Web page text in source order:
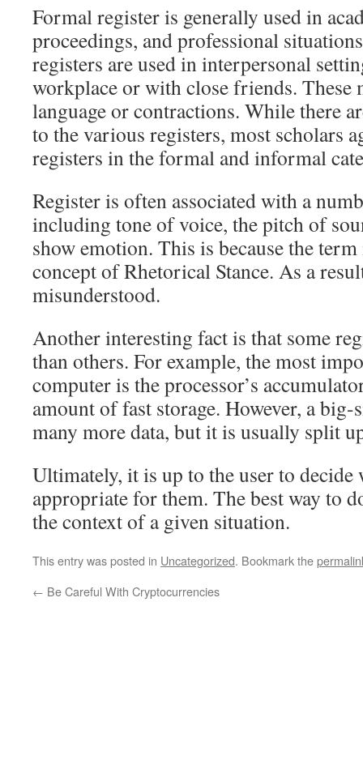
Formal register is generally used in
proceedings, and professional
registers are used in interpersonal
workplace or with close friends.
language or contractions. While there
to the various registers, most scholars
registers in the formal and informal
Register is often associated with a
including tone of voice, the pitch of
show emotion. This is because the
concept of Rhetorical Stance. As a
misunderstood.
Another interesting fact is that some
than others. For example, the most
computer is the processor’s
amount of fast storage. However, a
many more data, but it is usually split
Ultimately, it is up to the user to decide
appropriate for them. The best way to
the context of a given situation.
This entry was posted in Uncategorized. Bookmark the
← Be Careful With Cryptocurrencies